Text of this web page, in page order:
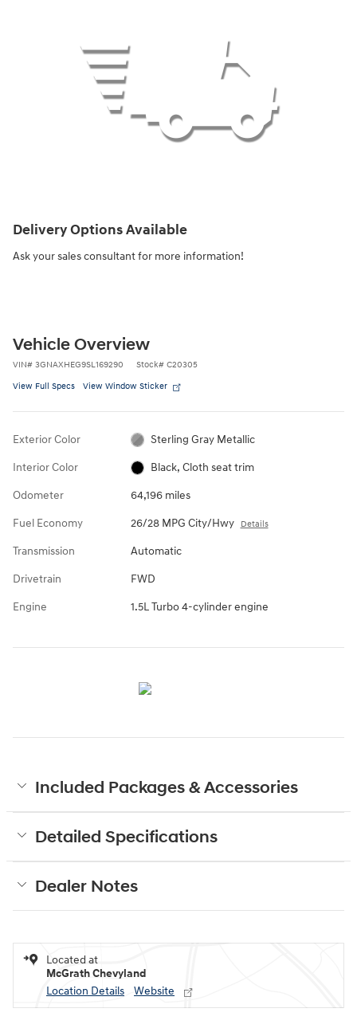
Delivery Options Available
Ask your sales consultant for more information!
Vehicle Overview
VIN# 3GNAXHEG9SL169290 Stock# C20305
View Full Specs View Window Sticker
Exterior Color Sterling Gray Metallic
Interior Color Black, Cloth seat trim
Odometer 64,196 miles
Fuel Economy 26/28 MPG City/Hwy Details
Transmission Automatic
Drivetrain FWD
Engine 1.5L Turbo 4-cylinder engine
Included Packages & Accessories
Detailed Specifications
Dealer Notes
Located at
McGrath Chevyland
Location Details
Website